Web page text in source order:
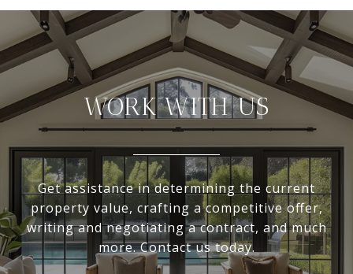
WORK WITH US
Get assistance in determining the current
property value, crafting a competitive offer,
writing and negotiating a contract, and much
more. Contact us today.